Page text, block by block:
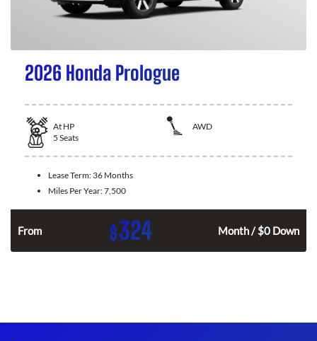
2026 Honda Prologue
At HP
AWD
5 Seats
Lease Term: 36 Months
Miles Per Year:7,500
From $324 Month / $0 Down